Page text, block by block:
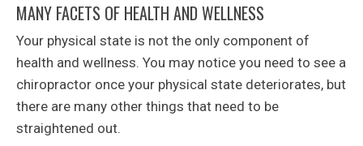
MANY FACETS OF HEALTH AND WELLNESS
Your physical state is not the only component of
health and wellness. You may notice you need to see a
chiropractor once your physical state deteriorates, but
there are many other things that need to be
straightened out.